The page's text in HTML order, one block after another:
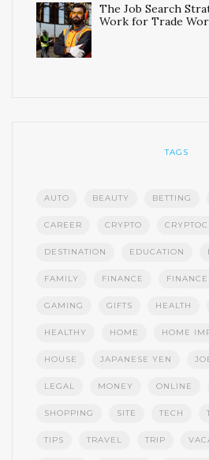
The Job Search
Work for Trade
TAGS
AUTO BEAUTY BETTING
CAREER CRYPTO
DESTINATION EDUCATION
FAMILY FINANCE
GAMING GIFTS HEALTH
HEALTHY HOME HOME
HOUSE JAPANESE YEN
LEGAL MONEY ONLINE
SHOPPING SITE TECH
TIPS TRAVEL TRIP